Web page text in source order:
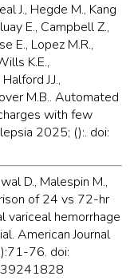
J., Hegde M., Kang
E., Campbell Z.,
E., Lopez M.R.,
K.E.,
J.J.,
M.B.. Automated
with few
2025; ():. doi:
D., Malespin M.,
of 24 vs 72-hr
variceal hemorrhage
American Journal
76. doi:
39241828